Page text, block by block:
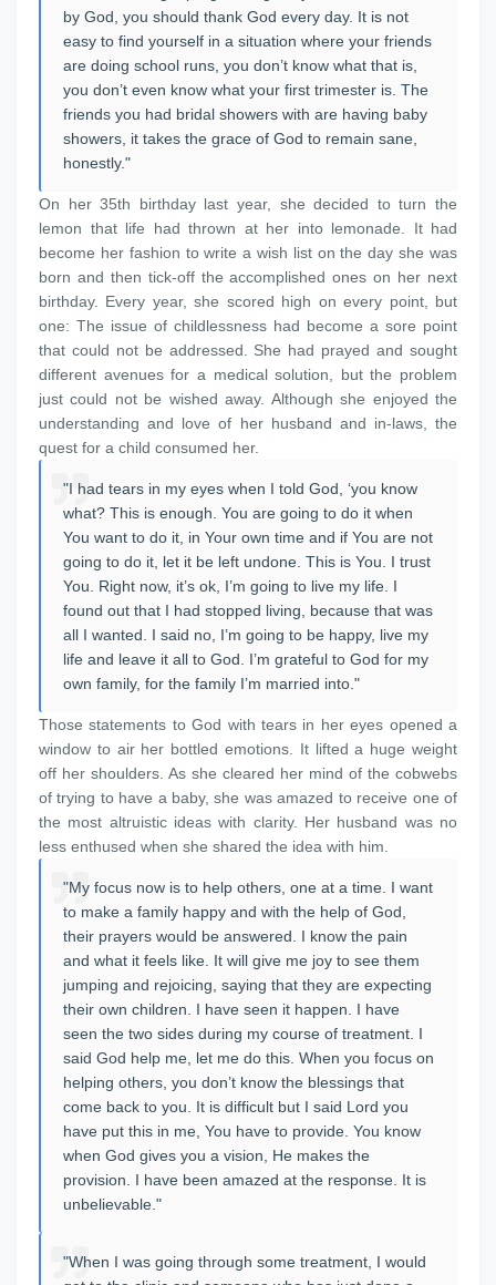
by God, you should thank God every day. It is not
easy to find yourself in a situation where your friends
are doing school runs, you don’t know what that is,
you don’t even know what your first trimester is. The
friends you had bridal showers with are having baby
showers, it takes the grace of God to remain sane,
honestly."
On her 35th birthday last year, she decided to turn the
lemon that life had thrown at her into lemonade. It had
become her fashion to write a wish list on the day she was
born and then tick-off the accomplished ones on her next
birthday. Every year, she scored high on every point, but
one: The issue of childlessness had become a sore point
that could not be addressed. She had prayed and sought
different avenues for a medical solution, but the problem
just could not be wished away. Although she enjoyed the
understanding and love of her husband and in-laws, the
quest for a child consumed her.
"I had tears in my eyes when I told God, ‘you know
what? This is enough. You are going to do it when
You want to do it, in Your own time and if You are not
going to do it, let it be left undone. This is You. I trust
You. Right now, it’s ok, I’m going to live my life. I
found out that I had stopped living, because that was
all I wanted. I said no, I’m going to be happy, live my
life and leave it all to God. I’m grateful to God for my
own family, for the family I’m married into."
Those statements to God with tears in her eyes opened a
window to air her bottled emotions. It lifted a huge weight
off her shoulders. As she cleared her mind of the cobwebs
of trying to have a baby, she was amazed to receive one of
the most altruistic ideas with clarity. Her husband was no
less enthused when she shared the idea with him.
"My focus now is to help others, one at a time. I want
to make a family happy and with the help of God,
their prayers would be answered. I know the pain
and what it feels like. It will give me joy to see them
jumping and rejoicing, saying that they are expecting
their own children. I have seen it happen. I have
seen the two sides during my course of treatment. I
said God help me, let me do this. When you focus on
helping others, you don’t know the blessings that
come back to you. It is difficult but I said Lord you
have put this in me, You have to provide. You know
when God gives you a vision, He makes the
provision. I have been amazed at the response. It is
unbelievable."
"When I was going through some treatment, I would